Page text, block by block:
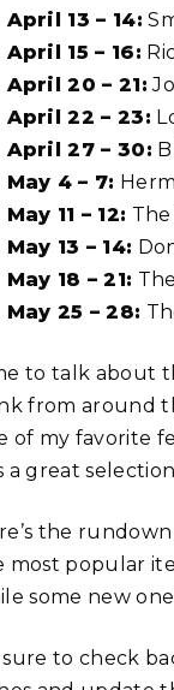
April 13 – 14:
April 15 – 16:
April 20 – 21:
April 22 – 23:
April 27 – 30:
May 4 – 7:
May 11 – 12:
May 13 – 14:
May 18 – 21:
May 25 – 28:
to talk about
from around
of my favorite
a great
the
most popular
some new
sure to check